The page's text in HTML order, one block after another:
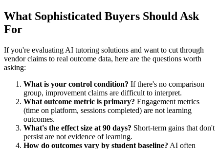
What Sophisticated Buyers Should Ask
For
If you're evaluating AI tutoring solutions and want to cut through
vendor claims to real outcome data, here are the questions worth
asking:
What is your control condition? If there's no comparison
group, improvement claims are difficult to interpret.
What outcome metric is primary? Engagement metrics
(time on platform, sessions completed) are not learning
outcomes.
What's the effect size at 90 days? Short-term gains that don't
persist are not evidence of learning.
How do outcomes vary by student baseline? AI often